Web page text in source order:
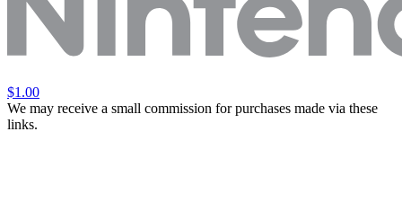
$1.00
We may receive a small commission for purchases made via these
links.